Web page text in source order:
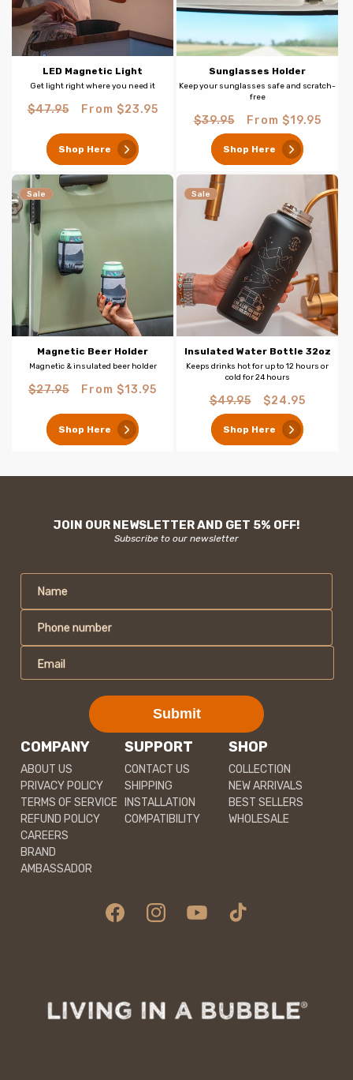
LED Magnetic Light
Get light right where you need it
Regular
$47.95
Sale
From $23.95
Shop Here
Sunglasses Holder
Keep your sunglasses safe and scratch-
free
Regular
price
$39.95
Sale
From $19.95
Shop Here
Sale
Magnetic Beer Holder
Magnetic & insulated beer holder
Regular
$27.95
Sale
From $13.95
Shop Here
Sale
Insulated Water Bottle 32oz
Keeps drinks hot for up to 12 hours or
cold for 24 hours
Regular
price
$49.95
Sale
price
$24.95
Shop Here
FacebookInstagramYouTube TikTok
COMPANY
ABOUT US
PRIVACY POLICY
TERMS OF SERVICE
REFUND POLICY
CAREERS
BRAND
AMBASSADOR
SUPPORT
CONTACT US
SHIPPING
INSTALLATION
COMPATIBILITY
SHOP
COLLECTION
NEW ARRIVALS
BEST SELLERS
WHOLESALE
JOIN OUR NEWSLETTER AND GET 5% OFF!
Subscribe to our newsletter
Name
Phone number
Email
Submit